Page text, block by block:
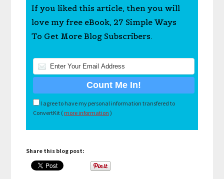
If you liked this article, then you will
love my free eBook, 27 Simple Ways
To Get More Blog Subscribers.
I agree to have my personal information transfered to
ConvertKit ( more information )
Share this blog post: